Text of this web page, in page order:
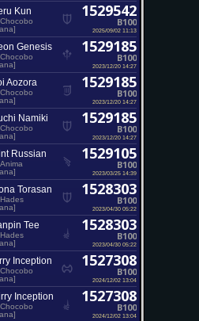
Kun
Chocobo
1529542
B100
2025/09/02 11:13
Genesis
Chocobo
1529185
B100
2023/12/20 14:27
Aozora
Chocobo
1529185
B100
2023/12/20 14:27
Namiki
Chocobo
1529185
B100
2023/12/20 14:27
Russian
Anima
1529105
B100
2023/03/25 14:39
Torasan
Hades
1528303
B100
2023/04/30 05:22
Tee
Hades
1528303
B100
2023/04/30 05:22
Inception
Chocobo
1527308
B100
2024/12/02 13:04
Inception
Chocobo
1527308
B100
2024/12/02 13:04